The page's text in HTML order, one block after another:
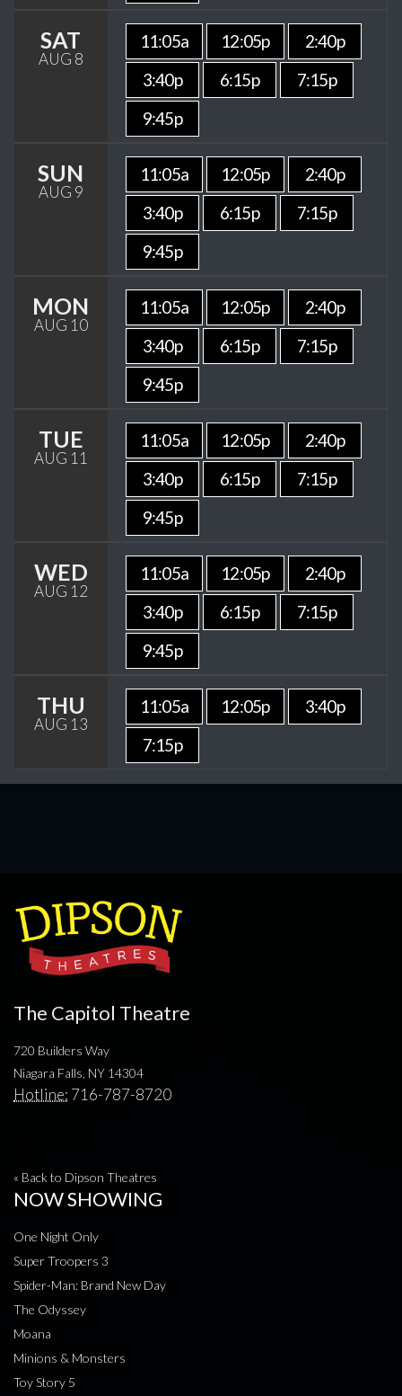
SAT
AUG 8
11:05a 12:05p
2:40p
3:40p
6:15p
7:15p
9:45p
SUN
AUG 9
11:05a 12:05p
2:40p
3:40p
6:15p
7:15p
9:45p
MON
AUG 10
11:05a 12:05p
2:40p
3:40p
6:15p
7:15p
9:45p
TUE
AUG 11
11:05a 12:05p
2:40p
3:40p
6:15p
7:15p
9:45p
WED
AUG 12
11:05a 12:05p
2:40p
3:40p
6:15p
7:15p
9:45p
THU
AUG 13
11:05a 12:05p
3:40p
7:15p
The Capitol Theatre
720 Builders Way
Niagara Falls, NY 14304
Hotline: 716-787-8720
« Back to Dipson Theatres
NOW SHOWING
One Night Only
Super Troopers 3
Spider-Man: Brand New Day
The Odyssey
Moana
Minions & Monsters
Toy Story 5